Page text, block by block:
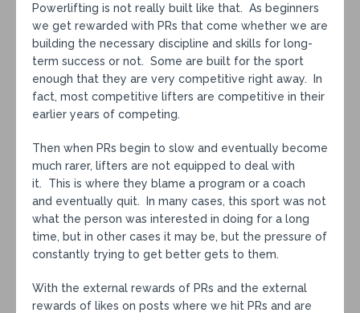
Powerlifting is not really built like that. As beginners
we get rewarded with PRs that come whether we are
building the necessary discipline and skills for long-
term success or not. Some are built for the sport
enough that they are very competitive right away. In
fact, most competitive lifters are competitive in their
earlier years of competing.
Then when PRs begin to slow and eventually become
much rarer, lifters are not equipped to deal with
it. This is where they blame a program or a coach
and eventually quit. In many cases, this sport was not
what the person was interested in doing for a long
time, but in other cases it may be, but the pressure of
constantly trying to get better gets to them.
With the external rewards of PRs and the external
rewards of likes on posts where we hit PRs and are